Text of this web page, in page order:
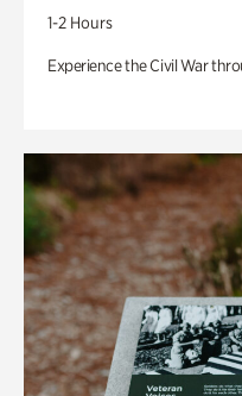
1-2 Hours
Experience the Civil War